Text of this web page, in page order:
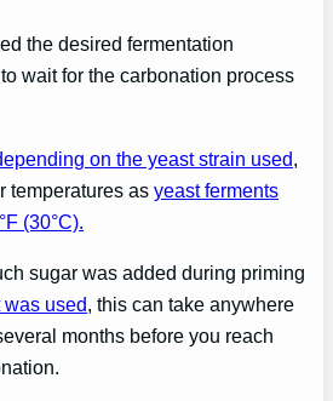
the desired fermentation
wait for the carbonation process
on the yeast strain used,
temperatures asyeast ferments
(30°C).
sugar was added during priming
was used, this can take anywhere
months before you reach